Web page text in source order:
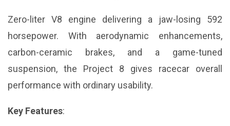
Zero-liter V8 engine delivering a jaw-losing 592
horsepower. With aerodynamic enhancements,
carbon-ceramic brakes, and a game-tuned
suspension, the Project 8 gives racecar overall
performance with ordinary usability.
Key Features: